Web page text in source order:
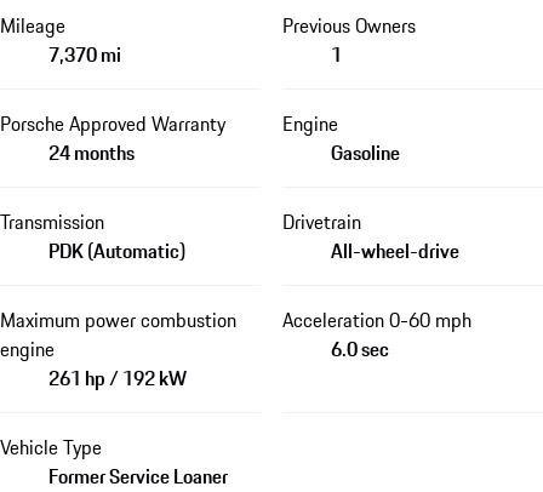
Mileage
7,370 mi
Previous Owners
1
Porsche Approved Warranty
24 months
Engine
Gasoline
Transmission
PDK (Automatic)
Drivetrain
All-wheel-drive
Maximum power combustion
engine
261 hp / 192 kW
Acceleration 0-60 mph
6.0 sec
Vehicle Type
Former Service Loaner